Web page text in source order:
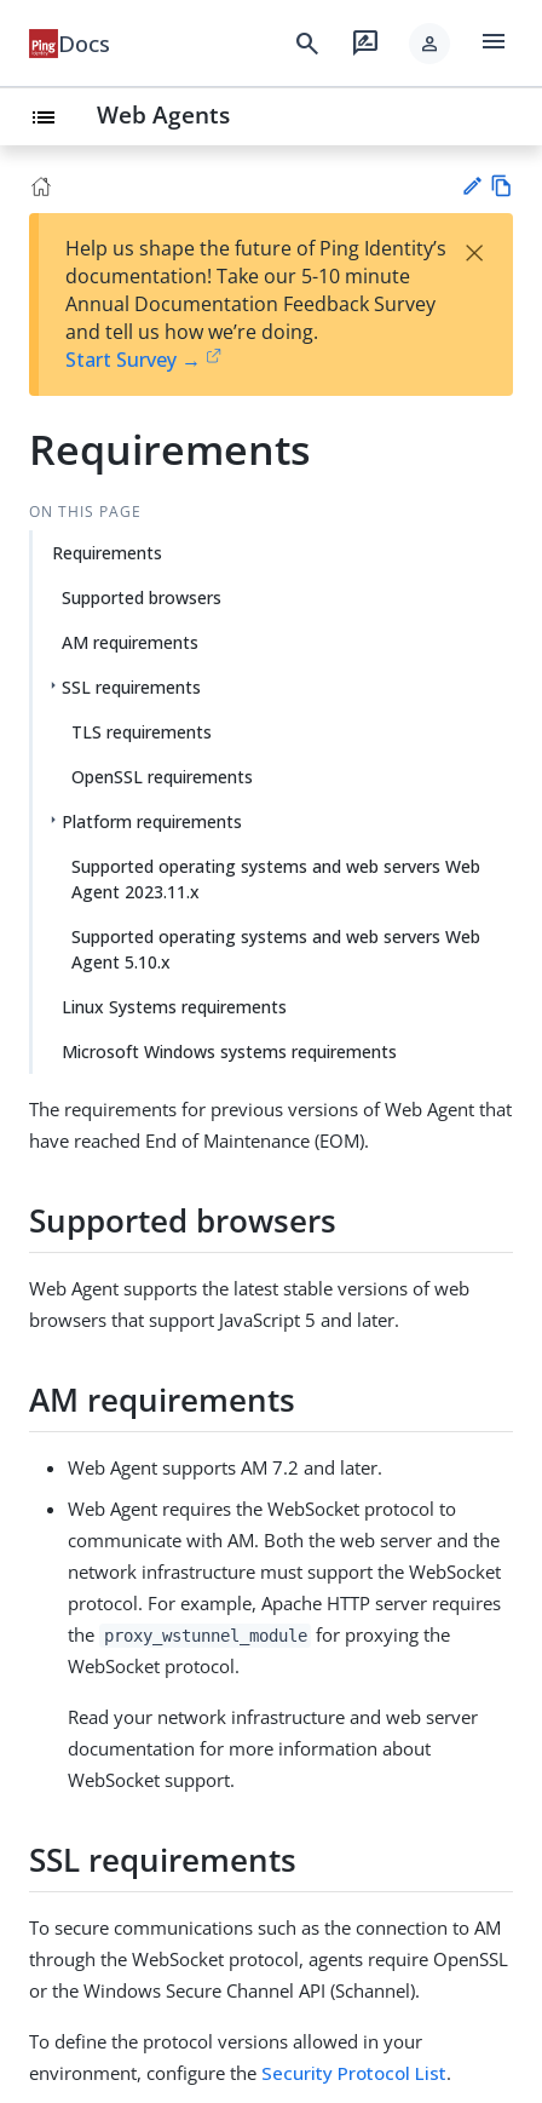
Docs search rate_review person menu
list Web Agents
Su
t
Help us shape the future of Ping Identity’s
documentation! Take our 5-10 minute
Annual Documentation Feedback Survey
and tell us how we’re doing.
Start Survey →
×
Requirements
ON THIS PAGE
Requirements
Supported browsers
AM requirements
SSL requirements
TLS requirements
OpenSSL requirements
Platform requirements
Supported operating systems and web servers Web
Agent 2023.11.x
Supported operating systems and web servers Web
Agent 5.10.x
Linux Systems requirements
Microsoft Windows systems requirements
The requirements for previous versions of Web Agent that
have reached End of Maintenance (EOM).
Supported browsers
Web Agent supports the latest stable versions of web
browsers that support JavaScript 5 and later.
AM requirements
Web Agent supports AM 7.2 and later.
Web Agent requires the WebSocket protocol to
communicate with AM. Both the web server and the
network infrastructure must support the WebSocket
protocol. For example, Apache HTTP server requires
the proxy_wstunnel_module for proxying the
WebSocket protocol.
Read your network infrastructure and web server
documentation for more information about
WebSocket support.
SSL requirements
To secure communications such as the connection to AM
through the WebSocket protocol, agents require OpenSSL
or the Windows Secure Channel API (Schannel).
To define the protocol versions allowed in your
environment, configure the Security Protocol List.